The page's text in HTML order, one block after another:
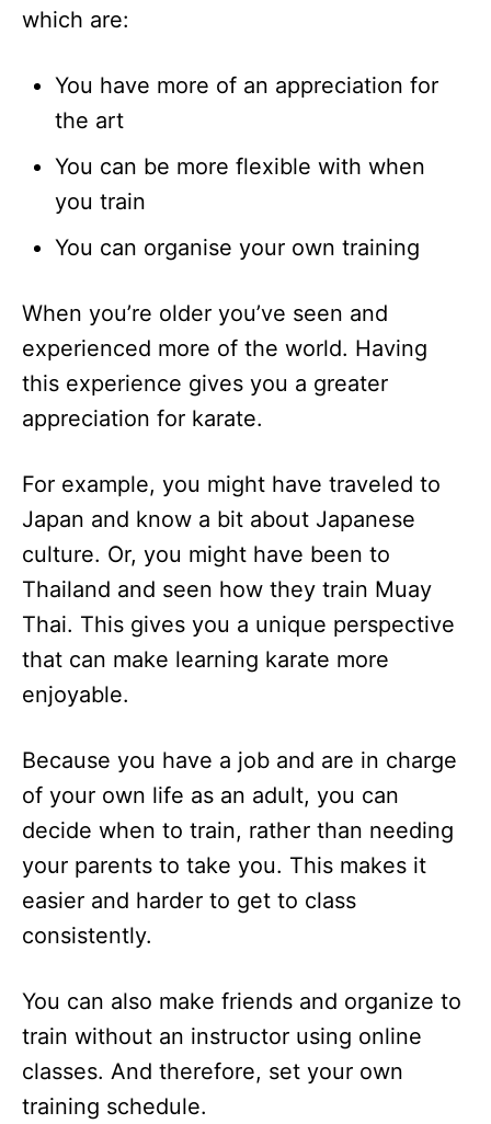
which are:
You have more of an appreciation for
the art
You can be more flexible with when
you train
You can organise your own training
When you’re older you’ve seen and
experienced more of the world. Having
this experience gives you a greater
appreciation for karate.
For example, you might have traveled to
Japan and know a bit about Japanese
culture. Or, you might have been to
Thailand and seen how they train Muay
Thai. This gives you a unique perspective
that can make learning karate more
enjoyable.
Because you have a job and are in charge
of your own life as an adult, you can
decide when to train, rather than needing
your parents to take you. This makes it
easier and harder to get to class
consistently.
You can also make friends and organize to
train without an instructor using online
classes. And therefore, set your own
training schedule.